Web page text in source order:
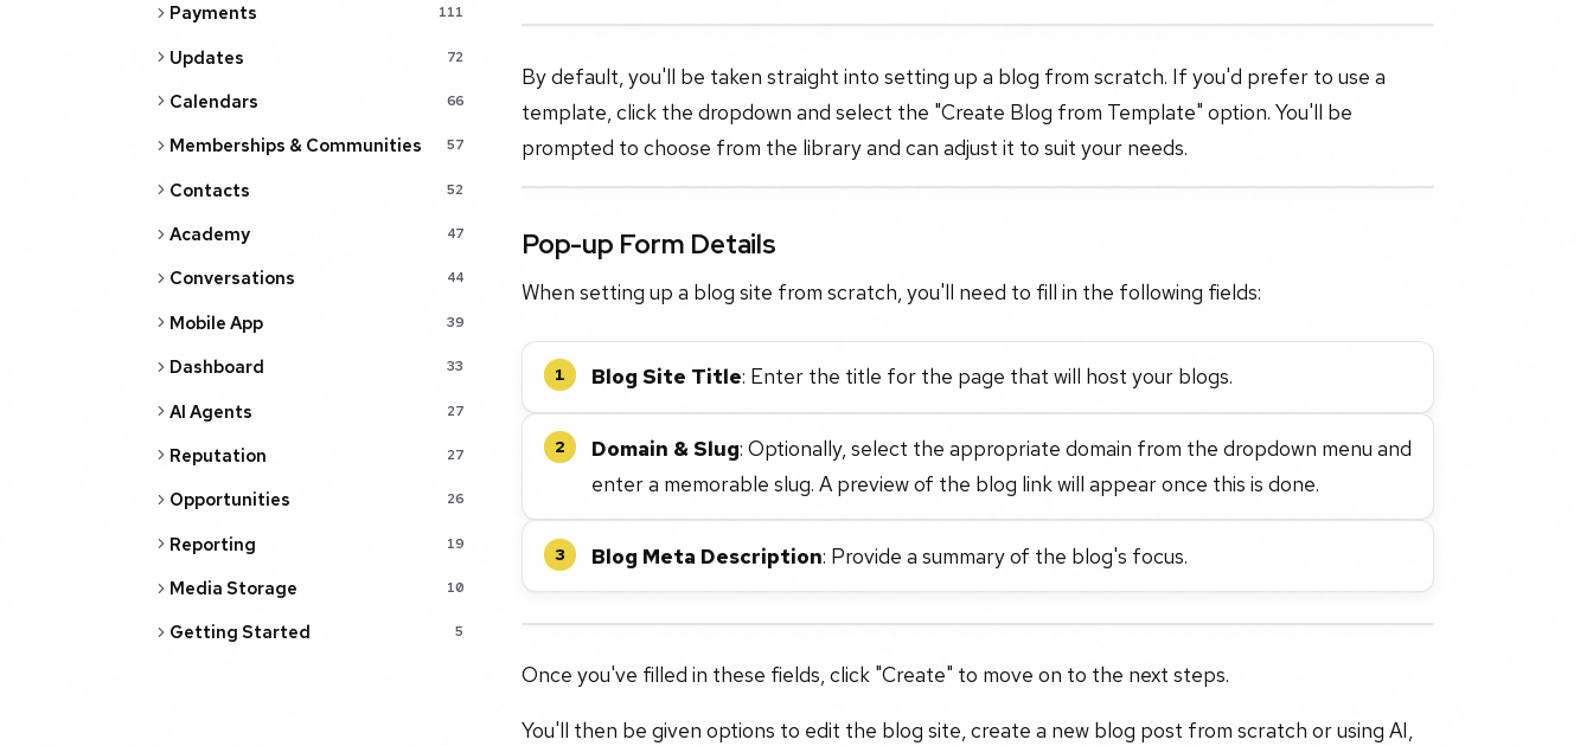
Payments 111
Updates 72
Calendars 66
Memberships & Communities 57
Contacts 52
Academy 47
Conversations 44
Mobile App 39
Dashboard 33
AI Agents 27
Reputation 27
Opportunities 26
Reporting 19
Media Storage 10
Getting Started 5
By default, you'll be taken straight into setting up a blog from scratch. If you'd prefer to use a
template, click the dropdown and select the "Create Blog from Template" option. You'll be
prompted to choose from the library and can adjust it to suit your needs.
Pop-up Form Details
When setting up a blog site from scratch, you'll need to fill in the following fields:
1 Blog Site Title: Enter the title for the page that will host your blogs.
2 Domain & Slug: Optionally, select the appropriate domain from the dropdown menu and
enter a memorable slug. A preview of the blog link will appear once this is done.
3 Blog Meta Description: Provide a summary of the blog's focus.
Once you've filled in these fields, click "Create" to move on to the next steps.
You'll then be given options to edit the blog site, create a new blog post from scratch or using AI,